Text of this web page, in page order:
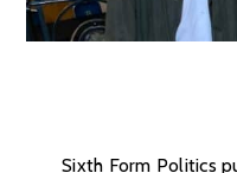
Sixth Form Politics